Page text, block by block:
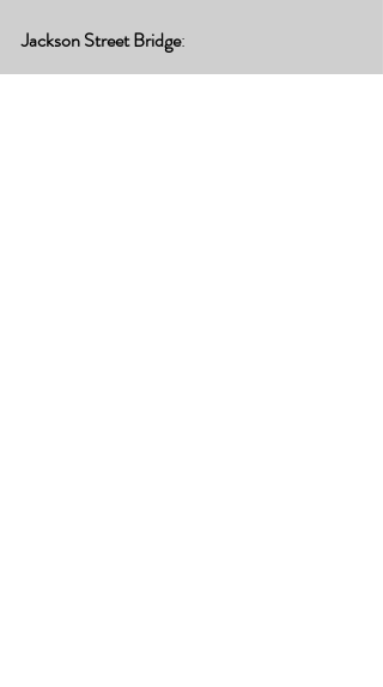
Jackson Street Bridge: